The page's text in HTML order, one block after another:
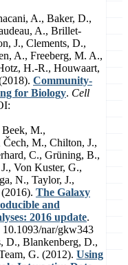
A., Baker, D.,
A., Brillet-
J., Clements, D.,
A., Freeberg, M. A.,
H.-R., Houwaart,
Community-
for Biology. Cell
M.,
M., Chilton, J.,
C., Grüning, B.,
Von Kuster, G.,
N., Taylor, J.,
The Galaxy
and
2016 update.
nar/gkw343
D., Blankenberg, D.,
G. (2012). Using